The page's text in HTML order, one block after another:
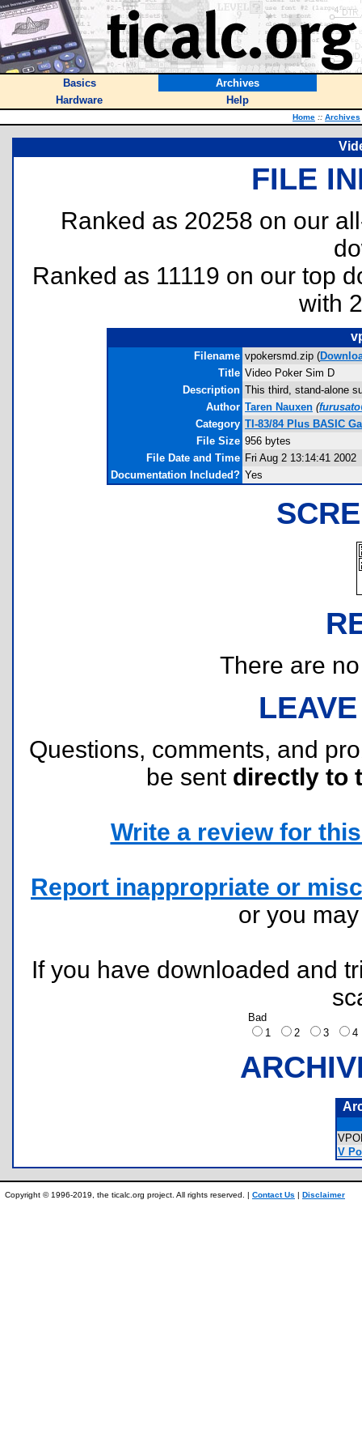
Basics
Archives
Hardware
Help
Home :: Archives
FILE
Ranked as 20258 on our
Ranked as 11119 on our top
with
Filename vpokersmd.zip (
Title Video Poker Sim D
Description This third, stand-alone
Author Taren Nauxen (
Category TI-83/84 Plus BASIC
File Size 956 bytes
File Date and Time Fri Aug 2 13:14:41 2002
Documentation Included? Yes
There are
Questions, comments, and
be sent directly to
Write a review for
Report inappropriate or
or you
If you have downloaded and
Bad
1
2 3
V
Copyright © 1996-2019, the ticalc.org project. All rights reserved. | Contact Us | Disclaimer